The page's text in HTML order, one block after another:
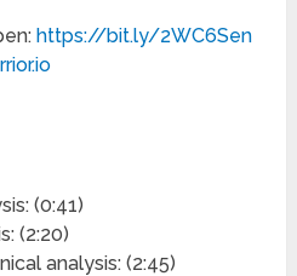
https://bit.ly/2WC6Sen
(0:41)
(2:20)
analysis: (2:45)